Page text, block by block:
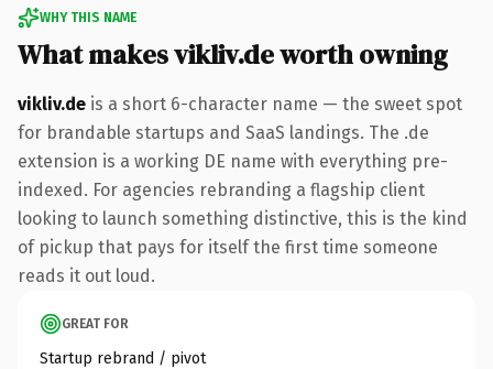
WHY THIS NAME
What makes vikliv.de worth owning
vikliv.de is a short 6-character name — the sweet spot
for brandable startups and SaaS landings. The .de
extension is a working DE name with everything pre-
indexed. For agencies rebranding a flagship client
looking to launch something distinctive, this is the kind
of pickup that pays for itself the first time someone
reads it out loud.
GREAT FOR
Startup rebrand / pivot